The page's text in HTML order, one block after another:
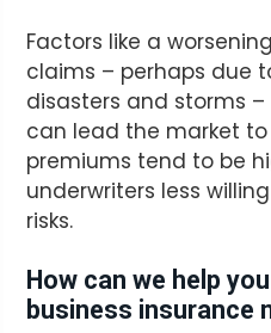
Factors like a
claims – perhaps due
disasters and storms
can lead the market
premiums tend to be
underwriters less
risks.
How can we help
business insurance